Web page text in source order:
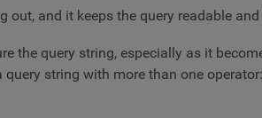
and it keeps the query readable
the query string, especially as it
string with more than one operator: